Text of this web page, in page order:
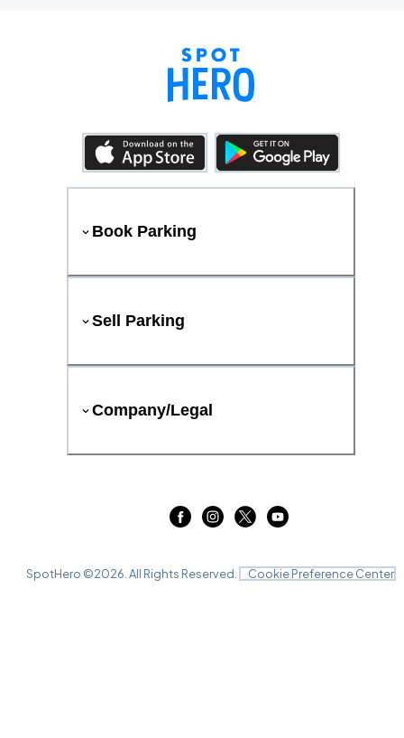
Book Parking
Sell Parking
Company/Legal
SpotHero ©2026 . All Rights Reserved. Cookie Preference Center